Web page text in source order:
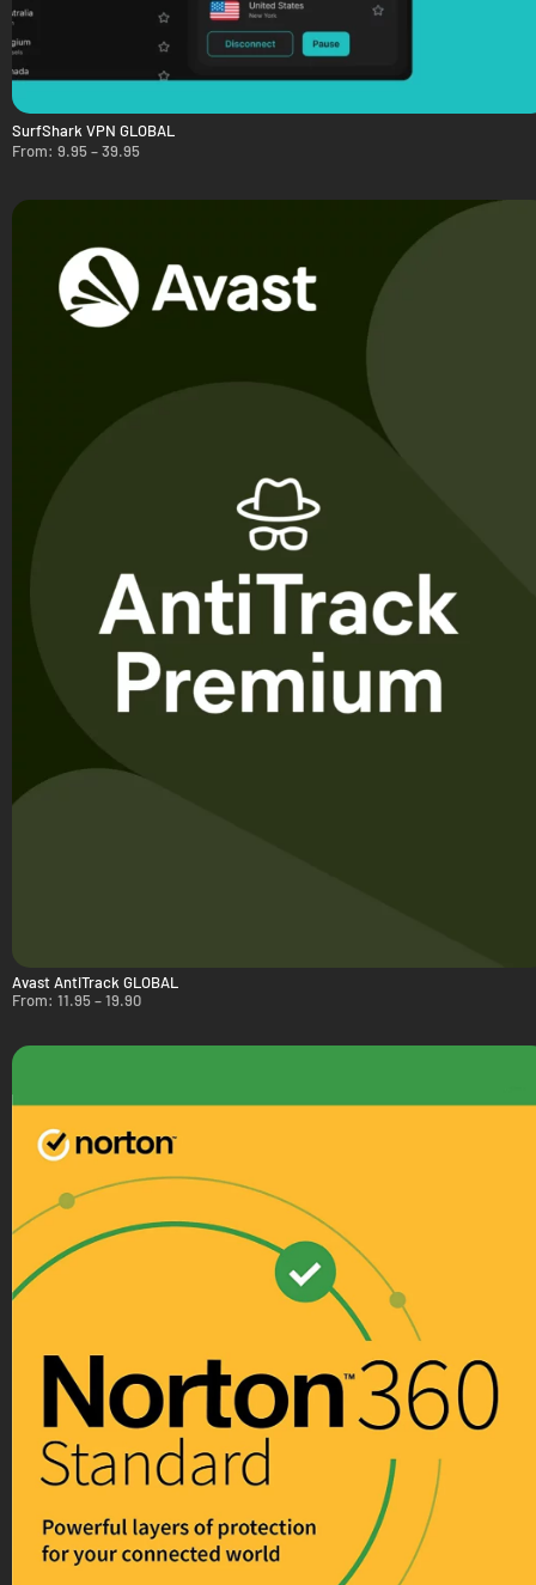
SurfShark VPN GLOBAL
From: 9.95–39.95
Avast AntiTrack GLOBAL
From: 11.95–19.90